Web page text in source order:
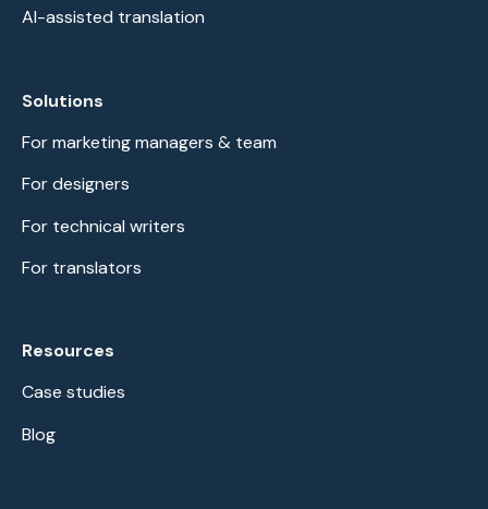
AI-assisted translation
Solutions
For marketing managers & team
For designers
For technical writers
For translators
Resources
Case studies
Blog